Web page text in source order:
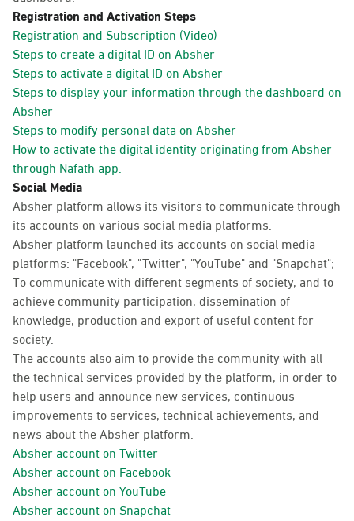
Registration and Activation Steps
Registration and Subscription (Video)
Steps to create a digital ID on Absher
Steps to activate a digital ID on Absher
Steps to display your information through the dashboard on
Absher
Steps to modify personal data on Absher
How to activate the digital identity originating from Absher
through Nafath app.
Social Media
Absher platform allows its visitors to communicate through
its accounts on various social media platforms.
Absher platform launched its accounts on social media
platforms: "Facebook", "Twitter", "YouTube" and "Snapchat";
To communicate with different segments of society, and to
achieve community participation, dissemination of
knowledge, production and export of useful content for
society.
The accounts also aim to provide the community with all
the technical services provided by the platform, in order to
help users and announce new services, continuous
improvements to services, technical achievements, and
news about the Absher platform.
Absher account on Twitter
Absher account on Facebook
Absher account on YouTube
Absher account on Snapchat